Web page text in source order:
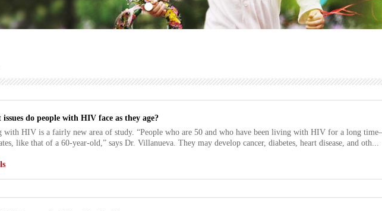
issues do people with HIV face as they age?
with HIV is a fairly new area of study. “People who are 50 and who have been living with HIV for a long
like that of a 60-year-old,” says Dr. Villanueva. They may develop cancer, diabetes, heart disease, and oth...